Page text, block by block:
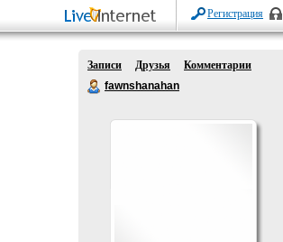
Регистрация
Записи Друзья
Комментарии
fawnshanahan